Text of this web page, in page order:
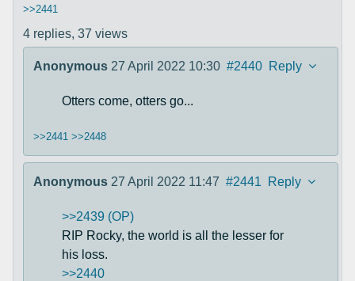
>>2441
4 replies, 37 views
Anonymous 27 April 2022 10:30 #2440 Reply
Otters come, otters go...
>>2441 >>2448
Anonymous 27 April 2022 11:47 #2441 Reply
>>2439 (OP)
RIP Rocky, the world is all the lesser for
his loss.
>>2440